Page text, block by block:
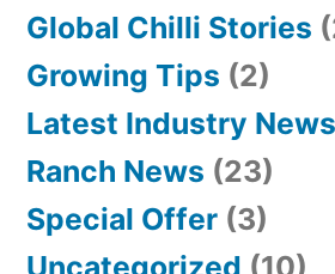
Global Chilli Stories
Growing Tips (2)
Latest Industry News
Ranch News (23)
Special Offer (3)